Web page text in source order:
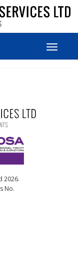
Toggle
2026.
No.